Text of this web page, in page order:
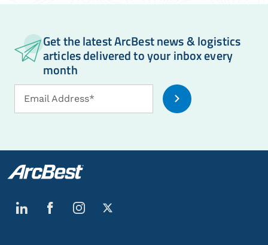
Get the latest ArcBest news & logistics
articles delivered to your inbox every
month
Email
Address
Email Address*